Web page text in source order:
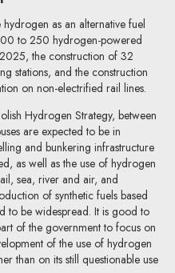
as an alternative fuel
to 250 hydrogen-powered
the construction of 32
stations, and the construction
on non-electrified rail lines.
Hydrogen Strategy, between
are expected to be in
and bunkering infrastructure
as well as the use of hydrogen
sea, river and air, and
of synthetic fuels based
to be widespread. It is good to
of the government to focus on
of the use of hydrogen
than on its still questionable use